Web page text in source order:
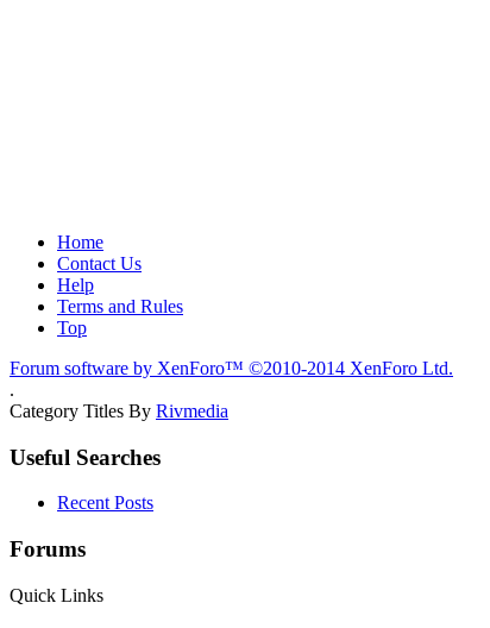
Home
Contact Us
Help
Terms and Rules
Top
Forum software by XenForo™ ©2010-2014 XenForo Ltd.
.
Category Titles By Rivmedia
Useful Searches
Recent Posts
Forums
Quick Links